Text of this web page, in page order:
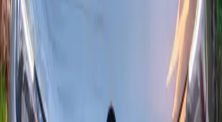
C3 Normal
Versatile, economical city car: the Citroën C3 with 1.5 BlueHDi
diesel offers low fuel use, essential driver aids and solid
connectivity (Apple CarPlay / Android Auto, trim dependent).
Ideal in town and for longer runs.
Seats
Transmission
Automatique
Fuel
Diesel